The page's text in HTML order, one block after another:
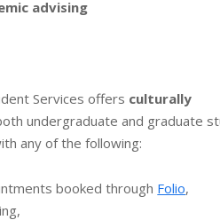
advising
Services offers culturally
undergraduate and graduate
any of the following:
booked through Folio,